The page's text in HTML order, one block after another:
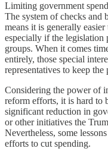
Limiting government
The system of checks and
means it is generally
especially if the legislation
groups. When it comes
entirely, those special
representatives to keep
Considering the power of
reform efforts, it is hard to
significant reduction in
or other initiatives the
Nevertheless, some
efforts to cut spending.